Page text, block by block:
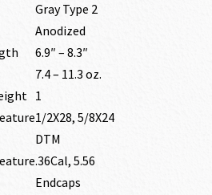
Gray Type 2
Anodized
6.9″ – 8.3″
7.4 – 11.3 oz.
1
1/2X28, 5/8X24
DTM
.36Cal, 5.56
Endcaps